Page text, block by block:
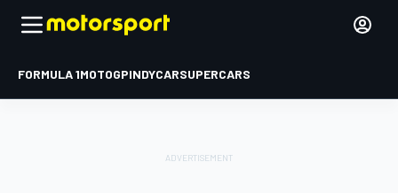
FORMULA 1MOTOGPINDYCARSUPERCARS